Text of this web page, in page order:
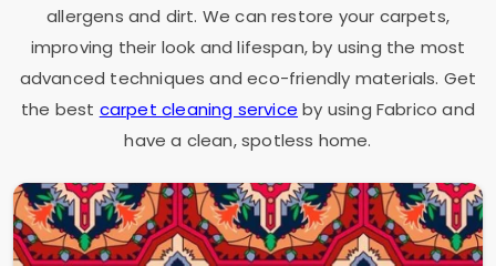
allergens and dirt. We can restore your carpets,
improving their look and lifespan, by using the most
advanced techniques and eco-friendly materials. Get
the best carpet cleaning service by using Fabrico and
have a clean, spotless home.